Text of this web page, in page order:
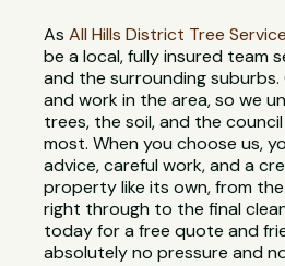
AsAll Hills District Tree
be a local, fully insured team
and the surrounding
and work in the area, so we
trees, the soil, and the
most. When you choose us,
advice, careful work, and a
property like its own, from
right through to the final
today for a free quote and
absolutely no pressure and